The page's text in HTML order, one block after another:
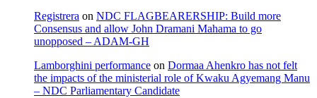
Registrera on NDC FLAGBEARERSHIP: Build more
Consensus and allow John Dramani Mahama to go
unopposed – ADAM-GH
Lamborghini performance on Dormaa Ahenkro has not felt
the impacts of the ministerial role of Kwaku Agyemang Manu
– NDC Parliamentary Candidate